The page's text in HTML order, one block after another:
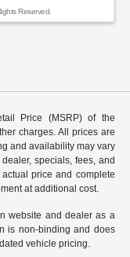
Reserved.
Price (MSRP) of the
charges. All prices are
and availability may vary
specials, fees, and
price and complete
at additional cost.
website and dealer as a
is non-binding and does
vehicle pricing.